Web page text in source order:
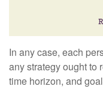
In any case, each
any strategy ought to
time horizon, and